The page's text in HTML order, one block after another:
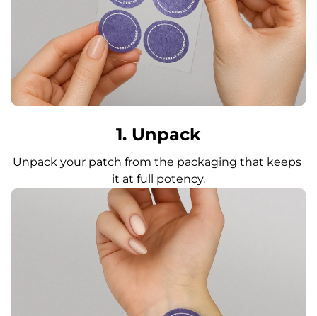
1. Unpack
Unpack your patch from the packaging that keeps
it at full potency.